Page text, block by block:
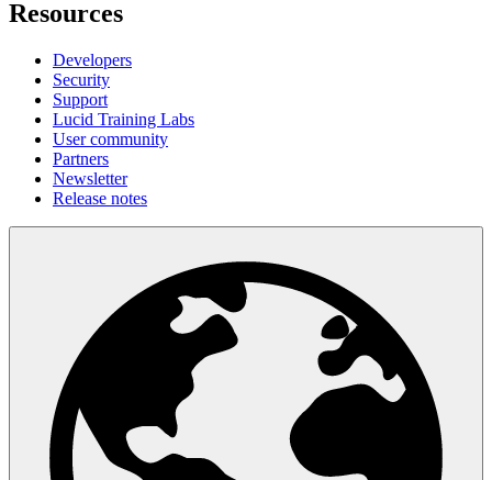
Resources
Developers
Security
Support
Lucid Training Labs
User community
Partners
Newsletter
Release notes